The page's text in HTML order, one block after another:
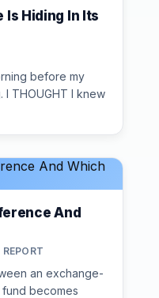
Is Hiding In Its
before my
THOUGHT I knew
And
an exchange-
becomes